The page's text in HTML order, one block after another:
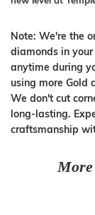
Note: We're the
diamonds in
anytime during
using more Gold
We don't cut
long-lasting.
craftsmanship